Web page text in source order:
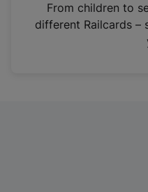
n
From children to
different Railcards –